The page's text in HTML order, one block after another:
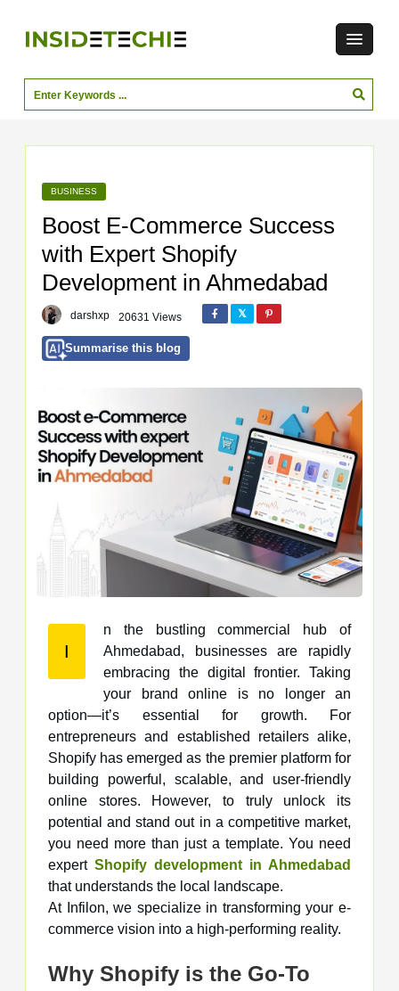
BUSINESS
Boost E‑Commerce Success
with Expert Shopify
Development in Ahmedabad
darshxp 20631 Views
Summarise this blog
I
n the bustling commercial hub of
Ahmedabad, businesses are rapidly
embracing the digital frontier. Taking
your brand online is no longer an
option—it’s essential for growth. For
entrepreneurs and established retailers alike,
Shopify has emerged as the premier platform for
building powerful, scalable, and user-friendly
online stores. However, to truly unlock its
potential and stand out in a competitive market,
you need more than just a template. You need
expert Shopify development in Ahmedabad
that understands the local landscape.
At Infilon, we specialize in transforming your e-
commerce vision into a high-performing reality.
Why Shopify is the Go-To